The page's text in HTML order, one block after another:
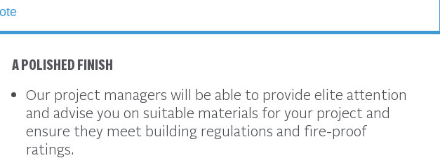
A POLISHED FINISH
Our project managers will be able to provide elite attention
and advise you on suitable materials for your project and
ensure they meet building regulations and fire-proof
ratings.